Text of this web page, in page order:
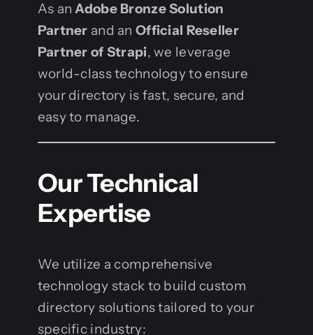
As anAdobe Bronze Solution
Partner and anOfficial Reseller
Partner of Strapi, we leverage
world-class technology to ensure
your directory is fast, secure, and
easy to manage.
Our Technical
Expertise
We utilize a comprehensive
technology stack to build custom
directory solutions tailored to your
specific industry: